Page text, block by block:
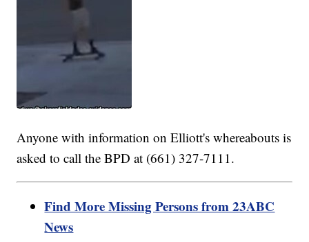
Anyone with information on Elliott's whereabouts is
asked to call the BPD at (661) 327-7111.
Find More Missing Persons from 23ABC
News